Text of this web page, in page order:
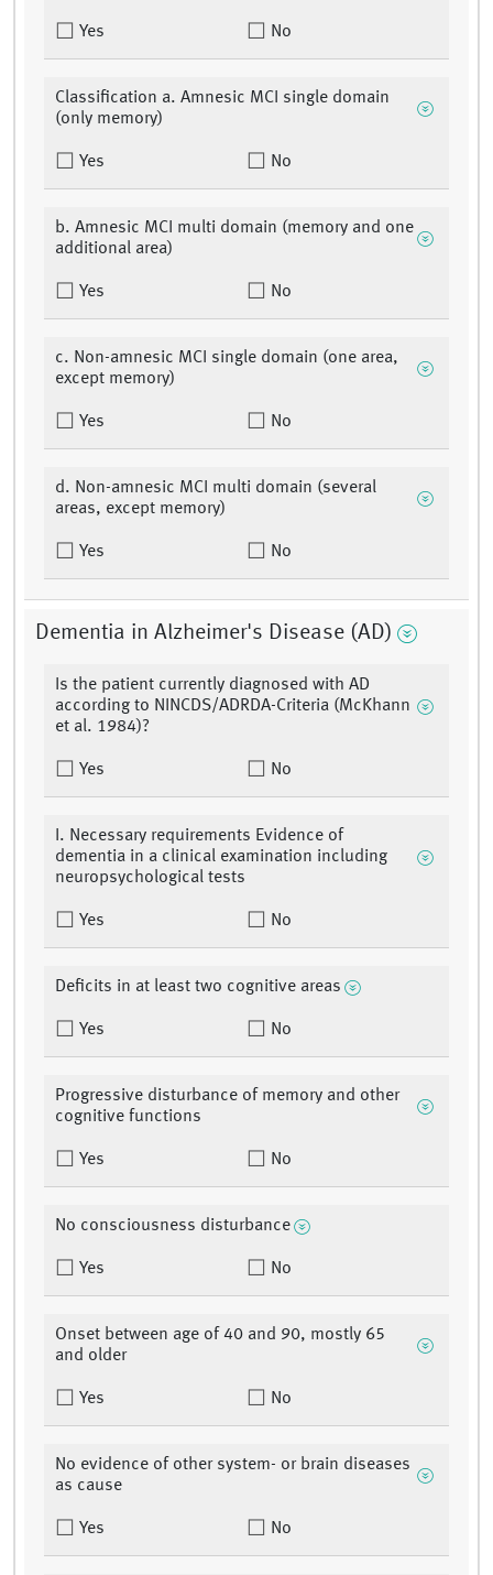
Yes No
Classification a. Amnesic MCI single domain
(only memory)
Yes No
b. Amnesic MCI multi domain (memory and one
additional area)
Yes No
c. Non-amnesic MCI single domain (one area,
except memory)
Yes No
d. Non-amnesic MCI multi domain (several
areas, except memory)
Yes No
Dementia in Alzheimer's Disease (AD)
Is the patient currently diagnosed with AD
according to NINCDS/ADRDA-Criteria (McKhann
et al. 1984)?
Yes No
I. Necessary requirements Evidence of
dementia in a clinical examination including
neuropsychological tests
Yes No
Deficits in at least two cognitive areas
Yes No
Progressive disturbance of memory and other
cognitive functions
Yes No
No consciousness disturbance
Yes No
Onset between age of 40 and 90, mostly 65
and older
Yes No
No evidence of other system- or brain diseases
as cause
Yes No